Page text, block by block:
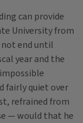
can provide
University from
end until
year and the
fairly quiet over
refrained from
— would that he